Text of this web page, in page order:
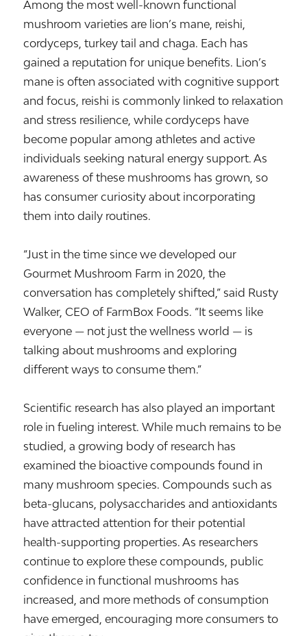
Among the most well-known functional
mushroom varieties are lion’s mane, reishi,
cordyceps, turkey tail and chaga. Each has
gained a reputation for unique benefits. Lion’s
mane is often associated with cognitive support
and focus, reishi is commonly linked to relaxation
and stress resilience, while cordyceps have
become popular among athletes and active
individuals seeking natural energy support. As
awareness of these mushrooms has grown, so
has consumer curiosity about incorporating
them into daily routines.
“Just in the time since we developed our
Gourmet Mushroom Farm in 2020, the
conversation has completely shifted,” said Rusty
Walker, CEO of FarmBox Foods. “It seems like
everyone — not just the wellness world — is
talking about mushrooms and exploring
different ways to consume them.”
Scientific research has also played an important
role in fueling interest. While much remains to be
studied, a growing body of research has
examined the bioactive compounds found in
many mushroom species. Compounds such as
beta-glucans, polysaccharides and antioxidants
have attracted attention for their potential
health-supporting properties. As researchers
continue to explore these compounds, public
confidence in functional mushrooms has
increased, and more methods of consumption
have emerged, encouraging more consumers to